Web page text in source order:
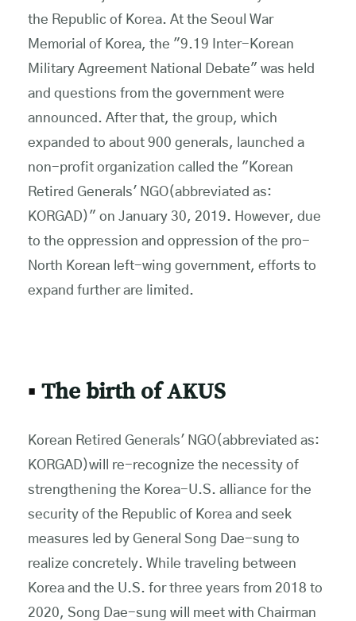
the Republic of Korea. At the Seoul War
Memorial of Korea, the "9.19 Inter-Korean
Military Agreement National Debate" was held
and questions from the government were
announced. After that, the group, which
expanded to about 900 generals, launched a
non-profit organization called the "Korean
Retired Generals' NGO(abbreviated as:
KORGAD)" on January 30, 2019. However, due
to the oppression and oppression of the pro-
North Korean left-wing government, efforts to
expand further are limited.
▪ The birth of AKUS
Korean Retired Generals' NGO(abbreviated as:
KORGAD)will re-recognize the necessity of
strengthening the Korea-U.S. alliance for the
security of the Republic of Korea and seek
measures led by General Song Dae-sung to
realize concretely. While traveling between
Korea and the U.S. for three years from 2018 to
2020, Song Dae-sung will meet with Chairman